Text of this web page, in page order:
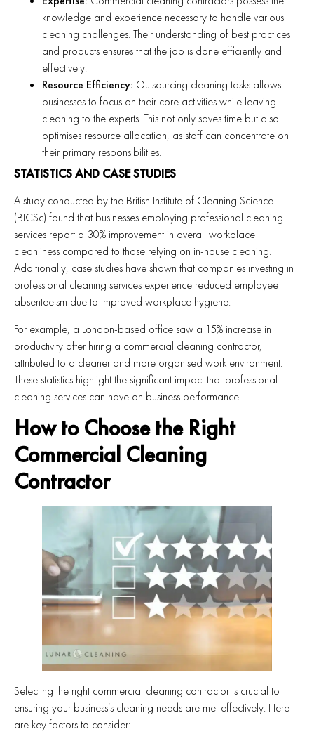
knowledge and experience necessary to handle various
cleaning challenges. Their understanding of best practices
and products ensures that the job is done efficiently and
effectively.
Resource Efficiency: Outsourcing cleaning tasks allows
businesses to focus on their core activities while leaving
cleaning to the experts. This not only saves time but also
optimises resource allocation, as staff can concentrate on
their primary responsibilities.
STATISTICS AND CASE STUDIES
A study conducted by the British Institute of Cleaning Science
(BICSc) found that businesses employing professional cleaning
services report a 30% improvement in overall workplace
cleanliness compared to those relying on in-house cleaning.
Additionally, case studies have shown that companies investing in
professional cleaning services experience reduced employee
absenteeism due to improved workplace hygiene.
For example, a London-based office saw a 15% increase in
productivity after hiring a commercial cleaning contractor,
attributed to a cleaner and more organised work environment.
These statistics highlight the significant impact that professional
cleaning services can have on business performance.
How to Choose the Right
Commercial Cleaning
Contractor
Selecting the right commercial cleaning contractor is crucial to
ensuring your business’s cleaning needs are met effectively. Here
are key factors to consider: